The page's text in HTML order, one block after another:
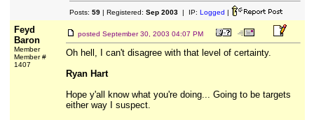
Posts: 59| Registered: Sep 2003| IP: Logged |
Feyd
Baron
Member
Member #
1407
posted September 30, 2003 04:07 PM
Oh hell, I can't disagree with that level of certainty.
Ryan Hart
Hope y'all know what you're doing... Going to be targets
either way I suspect.